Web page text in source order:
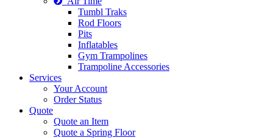
Tumbl Traks
Rod Floors
Pits
Inflatables
Gym Trampolines
Trampoline Accessories
Services
Your Account
Order Status
Quote
Quote an Item
Quote a Spring Floor